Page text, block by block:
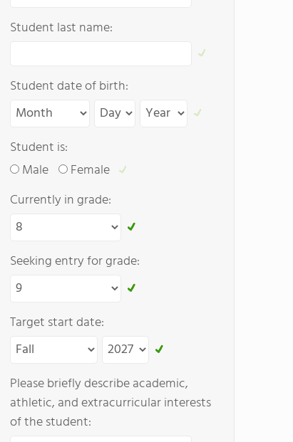
Student last name:
Student date of birth:
Student is:
Male
Female
Currently in grade:
Seeking entry for grade:
Target start date:
Please briefly describe academic,
athletic, and extracurricular interests
of the student: